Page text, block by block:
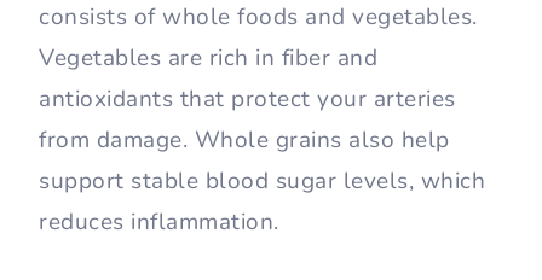
consists of whole foods and vegetables.
Vegetables are rich in fiber and
antioxidants that protect your arteries
from damage. Whole grains also help
support stable blood sugar levels, which
reduces inflammation.